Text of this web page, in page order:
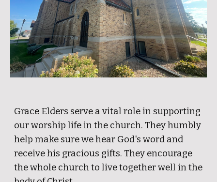
Grace Elders serve a vital role in supporting
our worship life in the church. They humbly
help make sure we hear God's word and
receive his gracious gifts. They encourage
the whole church to live together well in the